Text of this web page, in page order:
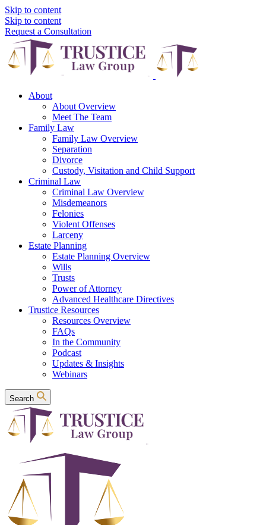
Skip to content
Skip to content
Request a Consultation
About
About Overview
Meet The Team
Family Law
Family Law Overview
Separation
Divorce
Custody, Visitation and Child Support
Criminal Law
Criminal Law Overview
Misdemeanors
Felonies
Violent Offenses
Larceny
Estate Planning
Estate Planning Overview
Wills
Trusts
Power of Attorney
Advanced Healthcare Directives
Trustice Resources
Resources Overview
FAQs
In the Community
Podcast
Updates & Insights
Webinars
Search